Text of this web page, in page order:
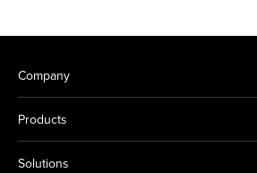
Company
Products
Solutions